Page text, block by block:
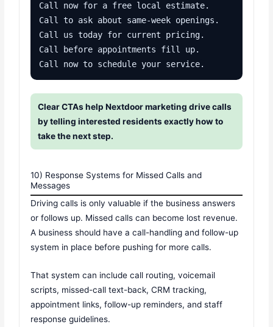
Call now for a free local estimate.
Call to ask about same-week openings.
Call us today for current pricing.
Call before appointments fill up.
Call now to schedule your service.
Clear CTAs help Nextdoor marketing drive calls
by telling interested residents exactly how to
take the next step.
10) Response Systems for Missed Calls and
Messages
Driving calls is only valuable if the business answers
or follows up. Missed calls can become lost revenue.
A business should have a call-handling and follow-up
system in place before pushing for more calls.
That system can include call routing, voicemail
scripts, missed-call text-back, CRM tracking,
appointment links, follow-up reminders, and staff
response guidelines.